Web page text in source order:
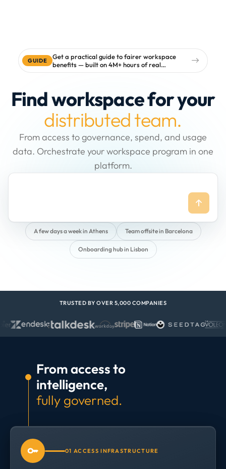
GUIDE
Get a practical guide to fairer workspace
benefits — built on 4M+ hours of real
workspace data
Find workspace for your
distributed team.
From access to governance, spend, and usage
data. Orchestrate your workspace program in one
platform.
A few days a week in Athens Team offsite in Barcelona
Onboarding hub in Lisbon
TRUSTED BY OVER 5,000 COMPANIES
From access to
intelligence,
fully governed.
01 ACCESS INFRASTRUCTURE